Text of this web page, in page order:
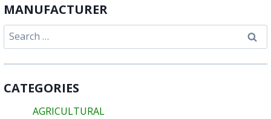
MANUFACTURER
Search
for:
CATEGORIES
AGRICULTURAL